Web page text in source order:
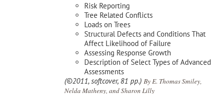
Risk Reporting
Tree Related Conflicts
Loads on Trees
Structural Defects and Conditions That
Affect Likelihood of Failure
Assessing Response Growth
Description of Select Types of Advanced
Assessments
(©2011, softcover, 81 pp.) By E. Thomas Smiley,
Nelda Matheny, and Sharon Lilly